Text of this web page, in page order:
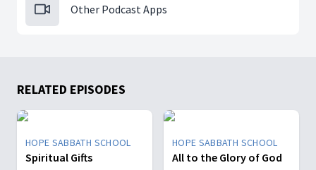
Other Podcast Apps
RELATED EPISODES
HOPE SABBATH SCHOOL
Spiritual Gifts
HOPE SABBATH SCHOOL
All to the Glory of God